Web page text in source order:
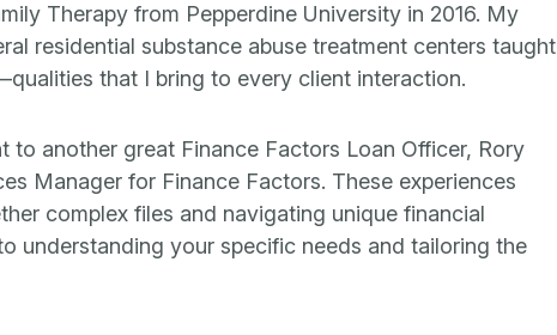
Therapy from Pepperdine University in 2016. My
residential substance abuse treatment centers taught
that I bring to every client interaction.
to another great Finance Factors Loan Officer, Rory
Manager for Finance Factors. These experiences
complex files and navigating unique financial
understanding your specific needs and tailoring the